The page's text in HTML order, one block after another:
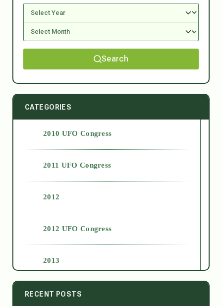
Search
CATEGORIES
2010 UFO Congress
2011 UFO Congress
2012
2012 UFO Congress
2013
2014
RECENT POSTS